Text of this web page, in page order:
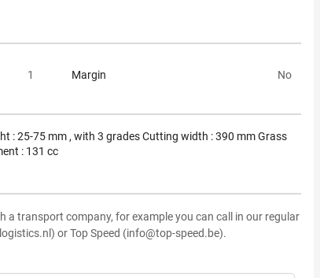
1 Margin No
: 25-75 mm , with 3 grades Cutting width : 390 mm Grass
: 131 cc
a transport company, for example you can call in our regular
or Top Speed (info@top-speed.be).